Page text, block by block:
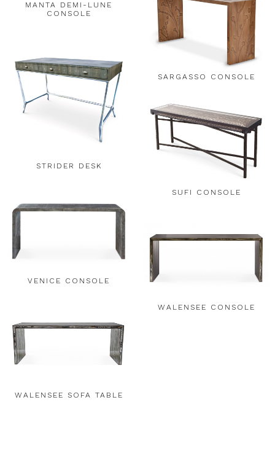
MANTA DEMI-LUNE
CONSOLE
SARGASSO CONSOLE
STRIDER DESK
SUFI CONSOLE
VENICE CONSOLE
WALENSEE CONSOLE
WALENSEE SOFA TABLE